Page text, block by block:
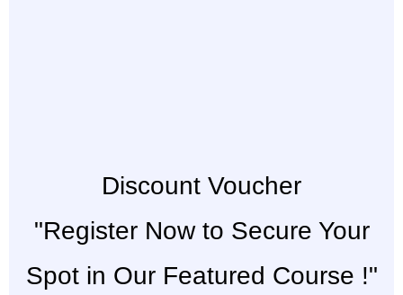
Discount Voucher
"Register Now to Secure Your
Spot in Our Featured Course !"